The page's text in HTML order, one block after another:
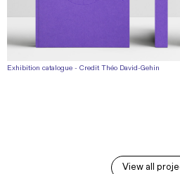
Exhibition catalogue - Credit Théo David-Gehin
View all